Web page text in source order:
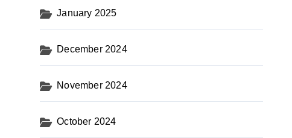
January 2025
December 2024
November 2024
October 2024